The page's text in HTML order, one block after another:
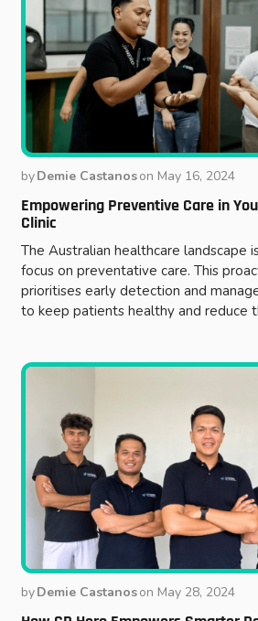
byDemie Castanoson May 16, 2024
Empowering Preventive Care in
Clinic
The Australian healthcare landscape
focus on preventative care. This
prioritises early detection and
to keep patients healthy and reduce
byDemie Castanoson May 28, 2024